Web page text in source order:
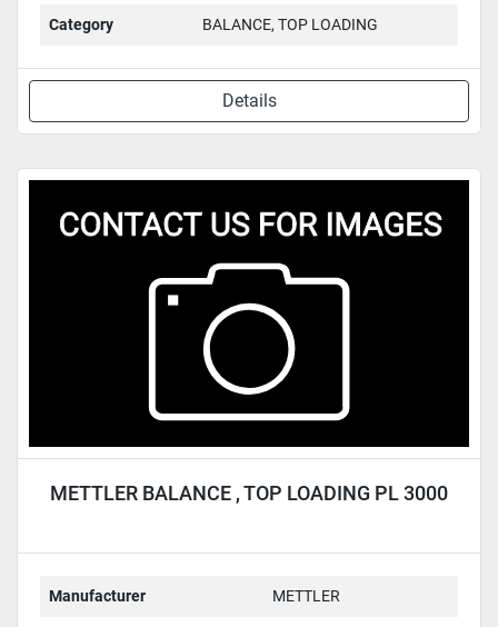
Category BALANCE, TOP LOADING
Details
METTLER BALANCE , TOP LOADING PL 3000
Manufacturer METTLER